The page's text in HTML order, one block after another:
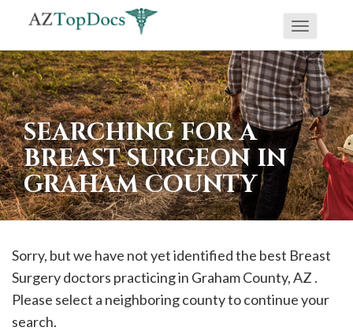
If
you
are
using
a
screen
reader
and
having
problems
using
this
Toggle
SEARCHING FOR A
BREAST SURGEON IN
GRAHAM COUNTY
Sorry, but we have not yet identified the best Breast
Surgery doctors practicing in GrahamCounty, AZ .
Please select a neighboring county to continue your
search.